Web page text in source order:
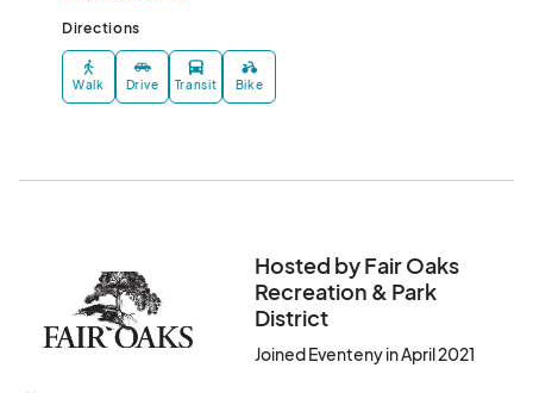
COVID-19.
events.
will be updated accordingly.
Directions
Walk Drive Transit Bike
Hosted by Fair Oaks
Recreation & Park
District
Joined Eventeny in April 2021